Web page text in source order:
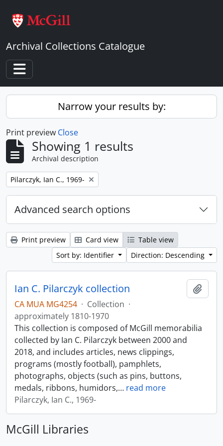
Archival Collections Catalogue
Toggle navigation
Narrow your results by:
Print preview Close
Showing 1 results
Archival description
Remove filter:
Pilarczyk, Ian C., 1969-
Advanced search options
Print preview Card view
Table view
Sort by: Identifier
Direction: Descending
Ian C. Pilarczyk collection
CA MUA MG4254 · Collection ·
approximately 1810-1970
This collection is composed of McGill memorabilia
collected by Ian C. Pilarczyk between 2000 and
2018, and includes articles, news clippings,
programs (mostly football), pamphlets,
photographs, objects (such as pins, buttons,
medals, ribbons, humidors,… read more
Pilarczyk, Ian C., 1969-
McGill Libraries